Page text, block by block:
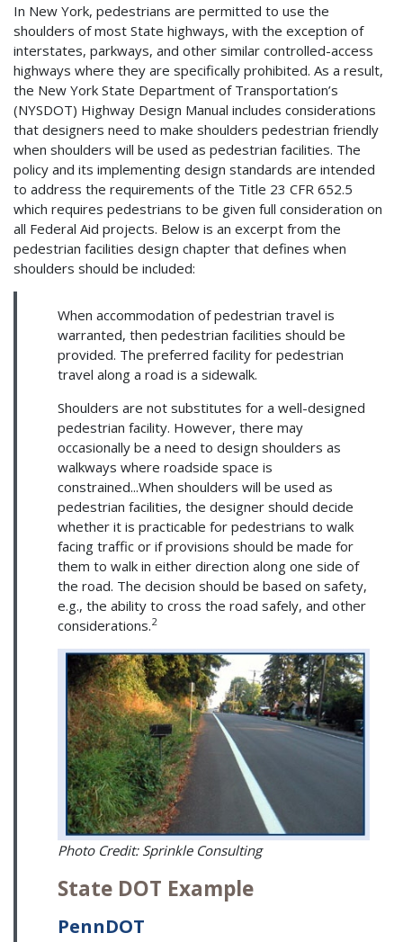
In New York, pedestrians are permitted to use the
shoulders of most State highways, with the exception of
interstates, parkways, and other similar controlled-access
highways where they are specifically prohibited. As a result,
the New York State Department of Transportation’s
(NYSDOT) Highway Design Manual includes considerations
that designers need to make shoulders pedestrian friendly
when shoulders will be used as pedestrian facilities. The
policy and its implementing design standards are intended
to address the requirements of the Title 23 CFR 652.5
which requires pedestrians to be given full consideration on
all Federal Aid projects. Below is an excerpt from the
pedestrian facilities design chapter that defines when
shoulders should be included:
When accommodation of pedestrian travel is
warranted, then pedestrian facilities should be
provided. The preferred facility for pedestrian
travel along a road is a sidewalk.
Shoulders are not substitutes for a well-designed
pedestrian facility. However, there may
occasionally be a need to design shoulders as
walkways where roadside space is
constrained...When shoulders will be used as
pedestrian facilities, the designer should decide
whether it is practicable for pedestrians to walk
facing traffic or if provisions should be made for
them to walk in either direction along one side of
the road. The decision should be based on safety,
e.g., the ability to cross the road safely, and other
considerations.2
Photo Credit: Sprinkle Consulting
State DOT Example
PennDOT